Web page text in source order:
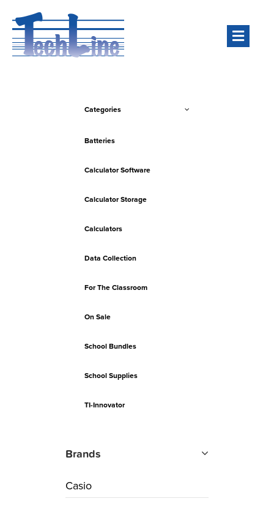
Categories
Batteries
Calculator Software
Calculator Storage
Calculators
Data Collection
For The Classroom
On Sale
School Bundles
School Supplies
TI-Innovator
Brands
Casio